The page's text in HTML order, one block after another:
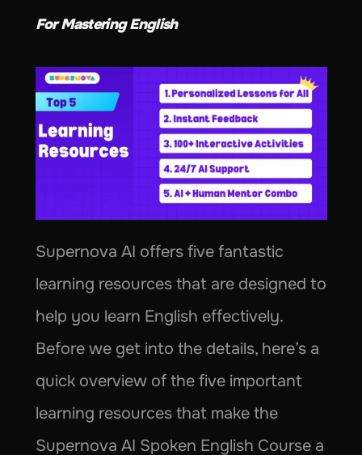
For Mastering English
Supernova AI offers five fantastic
learning resources that are designed to
help you learn English effectively.
Before we get into the details, here’s a
quick overview of the five important
learning resources that make the
Supernova AI Spoken English Course a